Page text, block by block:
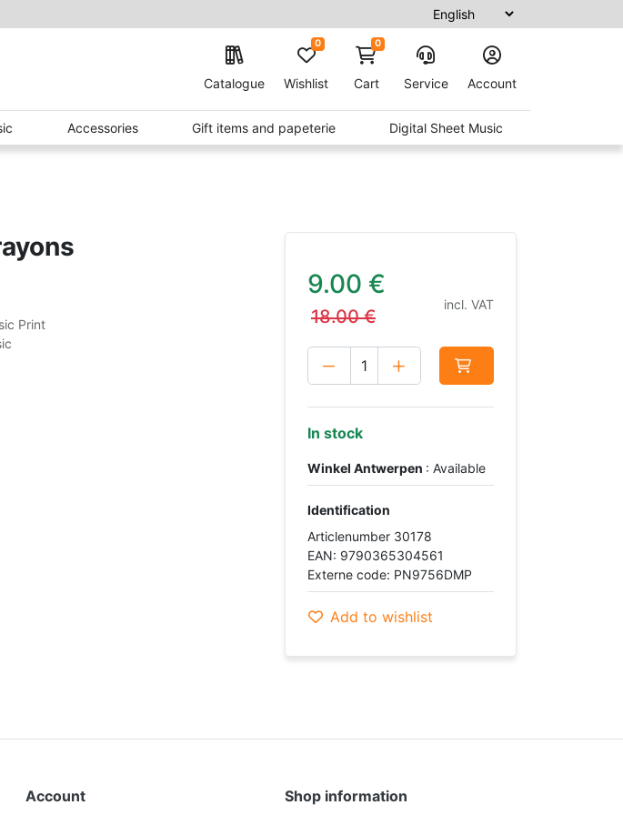
Catalogue Wishlist
0 0
Cart Service Account
Accessories Gift items and papeterie Digital Sheet Music
Print
9.00 €
18.00€
incl. VAT
In stock
Winkel Antwerpen : Available
Identification
Articlenumber 30178
EAN: 9790365304561
Externe code: PN9756DMP
Add to wishlist
Account Shop information